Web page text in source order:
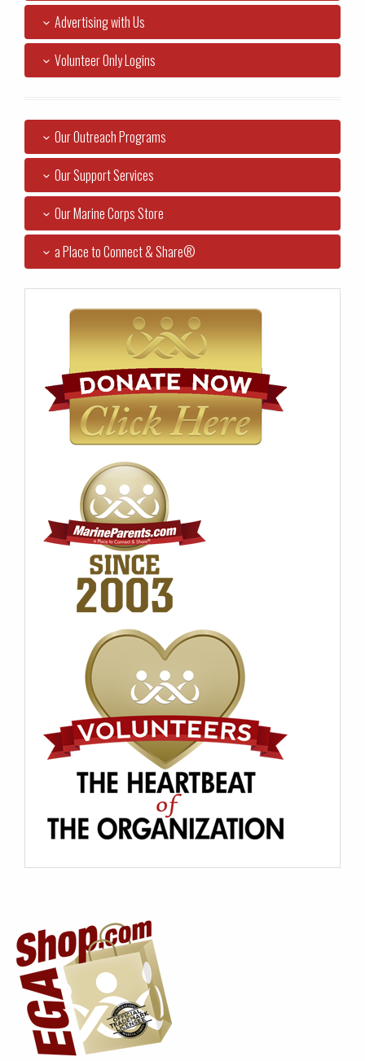
Advertising with Us
Volunteer Only Logins
Our Outreach Programs
Our Support Services
Our Marine Corps Store
a Place to Connect & Share®